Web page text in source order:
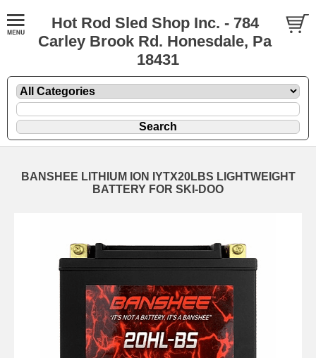
Hot Rod Sled Shop Inc. - 784
Carley Brook Rd. Honesdale, Pa
18431
BANSHEE LITHIUM ION IYTX20LBS LIGHTWEIGHT
BATTERY FOR SKI-DOO